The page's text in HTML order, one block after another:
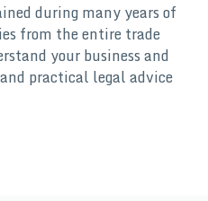
during many years of
from the entire trade
your business and
practical legal advice